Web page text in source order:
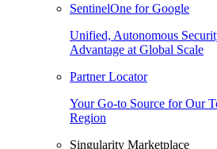
SentinelOne for Google
Unified, Autonomous
Advantage at Global Scale
Partner Locator
Your Go-to Source for Our
Region
Singularity Marketplace